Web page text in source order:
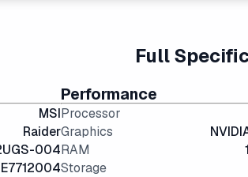
Full
MSI
Raider
004
Performance
Processor
Graphics
RAM
Storage